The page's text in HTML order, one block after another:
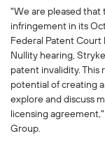
"We are pleased
infringement in its
Federal Patent
Nullity hearing,
patent invalidity.
potential of creating
explore and discuss
licensing
Group.